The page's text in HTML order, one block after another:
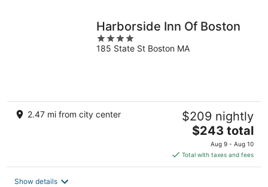
Harborside Inn Of Boston
4
out
185 State St Boston MA
2.47 mi from city center $209 nightly
The
price
is
$243
$243 total
Aug 9 - Aug 10
Total with taxes and fees
Show details